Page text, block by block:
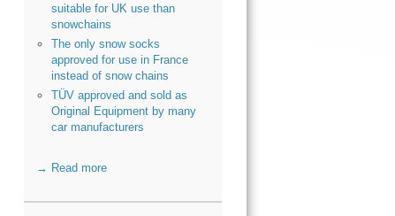
suitable for UK use than
snowchains
The only snow socks
approved for use in France
instead of snow chains
TÜV approved and sold as
Original Equipment by many
car manufacturers
→ Read more